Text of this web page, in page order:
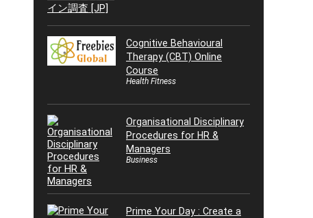
Cognitive Behavioural
Therapy (CBT) Online
Course
Health Fitness
Organisational Disciplinary
Procedures for HR &
Managers
Business
Prime Your Day : Create a